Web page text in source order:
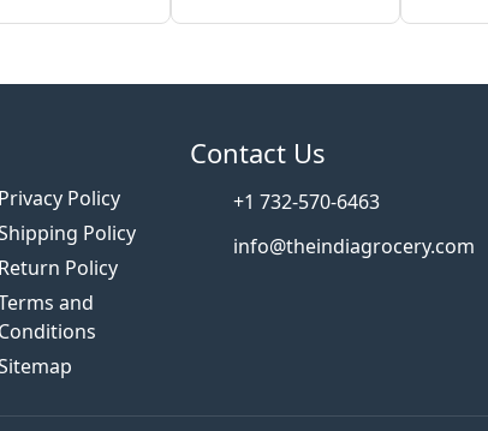
Privacy Policy
Policy
Return Policy
and
Conditions
Contact Us
+1 732-570-6463
info@theindiagrocery.com